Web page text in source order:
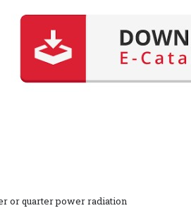
or quarter power radiation